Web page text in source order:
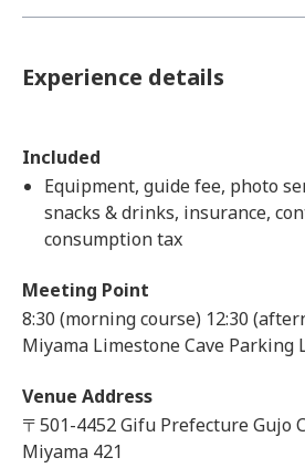
Experience details
Included
Equipment, guide fee, photo
snacks & drinks, insurance,
consumption tax
Meeting Point
8:30 (morning course) 12:30
Miyama Limestone Cave Parking
Venue Address
〒501-4452 Gifu Prefecture Gujo
Miyama 421